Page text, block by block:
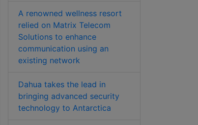
A renowned wellness resort
relied on Matrix Telecom
Solutions to enhance
communication using an
existing network
Dahua takes the lead in
bringing advanced security
technology to Antarctica